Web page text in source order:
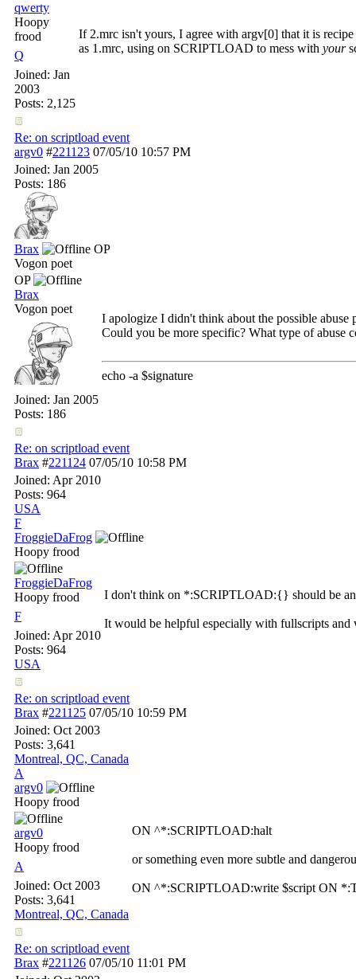
qwerty
Hoopy
frood
Q
Joined: Jan
2003
Posts: 2,125
If 2.mrc isn't yours, I agree with argv[0] that it is
as 1.mrc, using on SCRIPTLOAD to mess with your
Re: on scriptload event
argv0 #221123 07/05/10 10:57 PM
Joined: Jan 2005
Posts: 186
Brax
OP
Vogon poet
OP
Brax
Vogon poet
Joined: Jan 2005
Posts: 186
I apologize I didn't think about the possible abuse
Could you be more specific? What type of abuse
echo -a $signature
Re: on scriptload event
Brax #221124 07/05/10 10:58 PM
Joined: Apr 2010
Posts: 964
USA
F
FroggieDaFrog
Hoopy frood
FroggieDaFrog
Hoopy frood
F
Joined: Apr 2010
Posts: 964
USA
I don't think on *:SCRIPTLOAD:{} should be an
It would be helpful especially with fullscripts and
Re: on scriptload event
Brax #221125 07/05/10 10:59 PM
Joined: Oct 2003
Posts: 3,641
Montreal, QC, Canada
A
argv0
Hoopy frood
argv0
Hoopy frood
A
Joined: Oct 2003
Posts: 3,641
Montreal, QC, Canada
ON ^*:SCRIPTLOAD:halt
or something even more subtle and
ON ^*:SCRIPTLOAD:write $script ON
Re: on scriptload event
Brax #221126 07/05/10 11:01 PM